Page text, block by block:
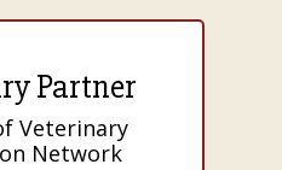
Partner
Veterinary
Network